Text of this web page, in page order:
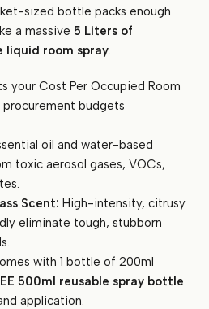
sized bottle packs enough
a massive 5 Liters of
liquid room spray.
your Cost Per Occupied Room
procurement budgets
oil and water-based
toxic aerosol gases, VOCs,
Scent: High-intensity, citrusy
eliminate tough, stubborn
with 1 bottle of 200ml
500ml reusable spray bottle
application.